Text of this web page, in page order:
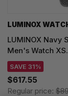
LUMINOX
LUMINOX Navy
Men's Watch
SAVE 31%
$617.55
Regular price: